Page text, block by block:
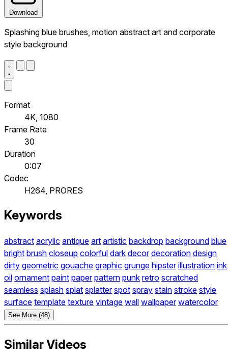
Download
Splashing blue brushes, motion abstract art and corporate
style background
Format
4K, 1080
Frame Rate
30
Duration
0:07
Codec
H264, PRORES
Keywords
abstract acrylic antique art artistic backdrop background blue
bright brush closeup colorful dark decor decoration design
dirty geometric gouache graphic grunge hipster illustration ink
oil ornament paint paper pattern punk retro scratched
seamless splash splat splatter spot spray stain stroke style
surface template texture vintage wall wallpaper watercolor
See More (48)
Similar Videos